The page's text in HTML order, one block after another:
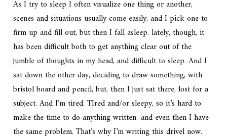
As I try to sleep I often visualize one thing or another,
scenes and situations usually come easily, and I pick one to
firm up and fill out, but then I fall asleep. lately, though, it
has been difficult both to get anything clear out of the
jumble of thoughts in my head, and difficult to sleep. And I
sat down the other day, deciding to draw something, with
bristol board and pencil, but, then I just sat there, lost for a
subject. And I’m tired. TIred and/or sleepy, so it’s hard to
make the time to do anything written–and even then I have
the same problem. That’s why I’m writing this drivel now.